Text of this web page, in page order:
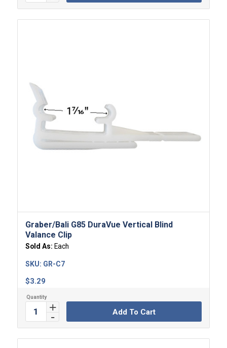
Graber/Bali G85 DuraVue Vertical Blind
Valance Clip
Sold As: Each
$3.29
SKU: GR-C7
Add To Cart